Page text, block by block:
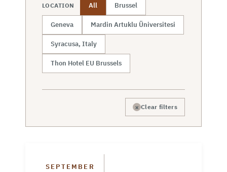
LOCATION All Brussel
Geneva Mardin Artuklu Üniversitesi
Syracusa, Italy
Thon Hotel EU Brussels
× Clear filters
SEPTEMBER